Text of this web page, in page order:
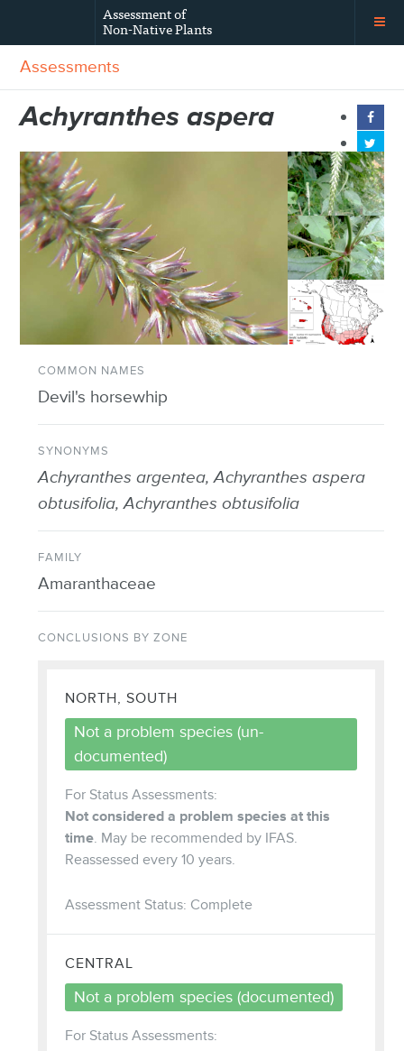
Assessment of
Non-Native Plants
Assessments
Achyranthes aspera
COMMON NAMES
Devil's horsewhip
SYNONYMS
Achyranthes argentea, Achyranthes aspera
obtusifolia, Achyranthes obtusifolia
FAMILY
Amaranthaceae
CONCLUSIONS BY ZONE
NORTH, SOUTH
Not a problem species (un-
documented)
For Status Assessments:
Not considered a problem species at this
time. May be recommended by IFAS.
Reassessed every 10 years.
Assessment Status: Complete
CENTRAL
Not a problem species (documented)
For Status Assessments: